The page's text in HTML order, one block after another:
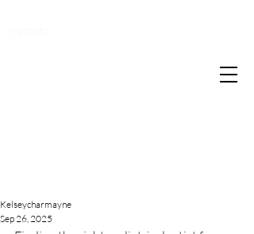
</script>
Kelseycharmayne
Sep 26, 2025